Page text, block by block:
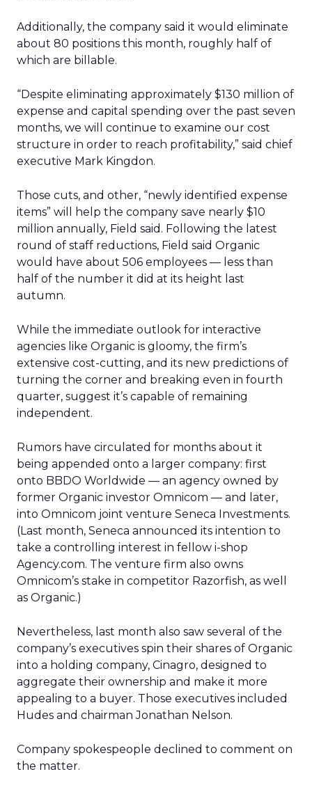
Additionally, the company said it would eliminate
about 80 positions this month, roughly half of
which are billable.
“Despite eliminating approximately $130 million of
expense and capital spending over the past seven
months, we will continue to examine our cost
structure in order to reach profitability,” said chief
executive Mark Kingdon.
Those cuts, and other, “newly identified expense
items” will help the company save nearly $10
million annually, Field said. Following the latest
round of staff reductions, Field said Organic
would have about 506 employees — less than
half of the number it did at its height last
autumn.
While the immediate outlook for interactive
agencies like Organic is gloomy, the firm’s
extensive cost-cutting, and its new predictions of
turning the corner and breaking even in fourth
quarter, suggest it’s capable of remaining
independent.
Rumors have circulated for months about it
being appended onto a larger company: first
onto BBDO Worldwide — an agency owned by
former Organic investor Omnicom — and later,
into Omnicom joint venture Seneca Investments.
(Last month, Seneca announced its intention to
take a controlling interest in fellow i-shop
Agency.com. The venture firm also owns
Omnicom’s stake in competitor Razorfish, as well
as Organic.)
Nevertheless, last month also saw several of the
company’s executives spin their shares of Organic
into a holding company, Cinagro, designed to
aggregate their ownership and make it more
appealing to a buyer. Those executives included
Hudes and chairman Jonathan Nelson.
Company spokespeople declined to comment on
the matter.